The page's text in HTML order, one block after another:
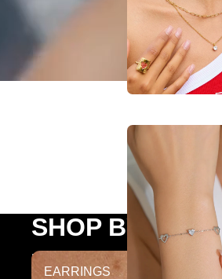
SHOP BY
EARRINGS
EARRINGS